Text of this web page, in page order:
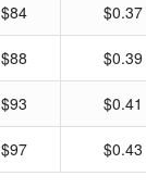
$84 $0.37
$88 $0.39
$93 $0.41
$97 $0.43